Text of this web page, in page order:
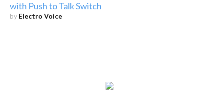
with Push to Talk Switch
by Electro Voice